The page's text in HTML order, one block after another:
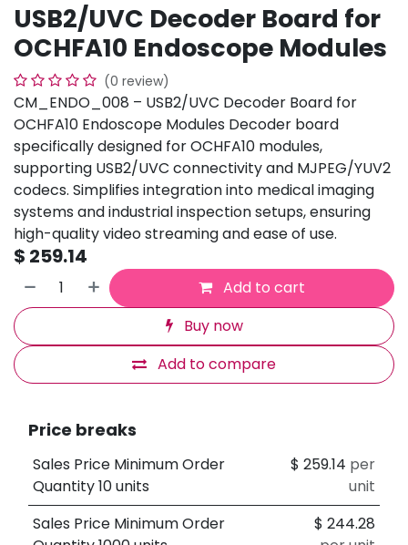
USB2/UVC Decoder Board for
OCHFA10 Endoscope Modules
(0 review)
CM_ENDO_008 – USB2/UVC Decoder Board for
OCHFA10 Endoscope Modules Decoder board
specifically designed for OCHFA10 modules,
supporting USB2/UVC connectivity and MJPEG/YUV2
codecs. Simplifies integration into medical imaging
systems and industrial inspection setups, ensuring
high-quality video streaming and ease of use.
$ 259.14
Add to cart
Buy now
Add to compare
Price breaks
Sales Price Minimum Order
Quantity 10 units
$259.14 per
unit
Sales Price Minimum Order
$244.28